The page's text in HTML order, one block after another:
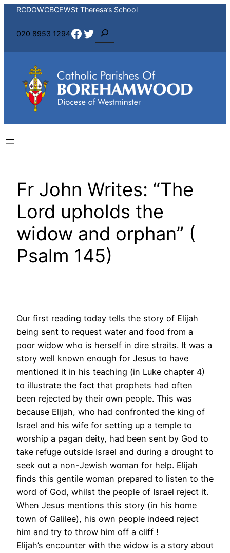
Skip
content
RCDOWCBCEWSt Theresa’s School
020 8953 1294Facebook Twitter
e
a
c
h
Fr John Writes: “The
Lord upholds the
widow and orphan” (
Psalm 145)
Our first reading today tells the story of Elijah
being sent to request water and food from a
poor widow who is herself in dire straits. It was a
story well known enough for Jesus to have
mentioned it in his teaching (in Luke chapter 4)
to illustrate the fact that prophets had often
been rejected by their own people. This was
because Elijah, who had confronted the king of
Israel and his wife for setting up a temple to
worship a pagan deity, had been sent by God to
take refuge outside Israel and during a drought to
seek out a non-Jewish woman for help. Elijah
finds this gentile woman prepared to listen to the
word of God, whilst the people of Israel reject it.
When Jesus mentions this story (in his home
town of Galilee), his own people indeed reject
him and try to throw him off a cliff !
Elijah’s encounter with the widow is a story about